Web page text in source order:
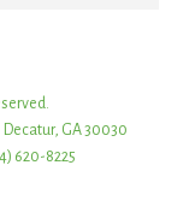
GA 30030
620-8225